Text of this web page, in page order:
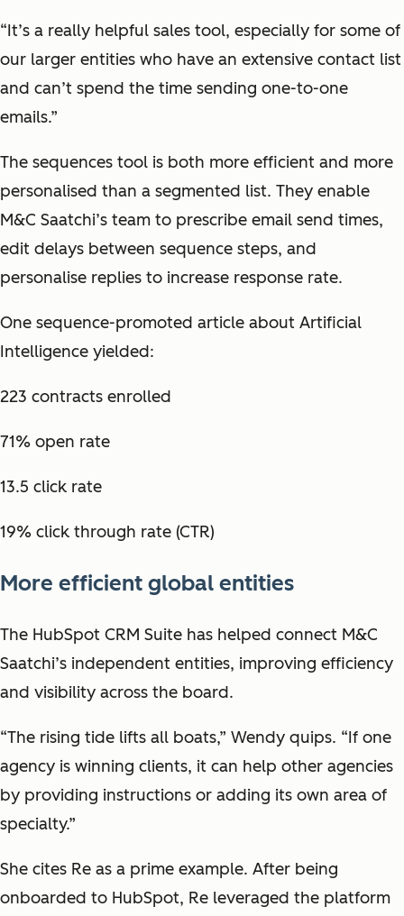
“It’s a really helpful sales tool, especially for some of
our larger entities who have an extensive contact list
and can’t spend the time sending one-to-one
emails.”
The sequences tool is both more efficient and more
personalised than a segmented list. They enable
M&C Saatchi’s team to prescribe email send times,
edit delays between sequence steps, and
personalise replies to increase response rate.
One sequence-promoted article about Artificial
Intelligence yielded:
223 contracts enrolled
71% open rate
13.5 click rate
19% click through rate (CTR)
More efficient global entities
The HubSpot CRM Suite has helped connect M&C
Saatchi’s independent entities, improving efficiency
and visibility across the board.
“The rising tide lifts all boats,” Wendy quips. “If one
agency is winning clients, it can help other agencies
by providing instructions or adding its own area of
specialty.”
She cites Re as a prime example. After being
onboarded to HubSpot, Re leveraged the platform